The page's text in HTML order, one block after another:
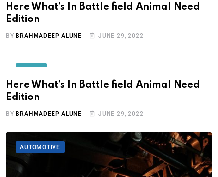
Here What’s In Battle field Animal Need
Edition
BY BRAHMADEEP ALUNE JUNE 29, 2022
REPAIR
Here What’s In Battle field Animal Need
Edition
BY BRAHMADEEP ALUNE JUNE 29, 2022
AUTOMOTIVE